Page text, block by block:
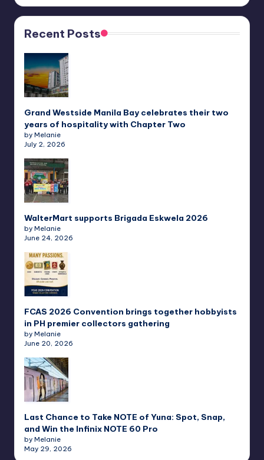
Recent Posts
Grand Westside Manila Bay celebrates their two
years of hospitality with Chapter Two
by Melanie
July 2, 2026
WalterMart supports Brigada Eskwela 2026
by Melanie
June 24, 2026
FCAS 2026 Convention brings together hobbyists
in PH premier collectors gathering
by Melanie
June 20, 2026
Last Chance to Take NOTE of Yuna: Spot, Snap,
and Win the Infinix NOTE 60 Pro
by Melanie
May 29, 2026